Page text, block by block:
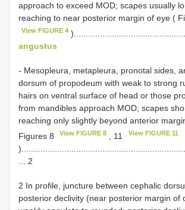
approach to exceed MOD; scapes usually
reaching to near posterior margin of eye (
View FIGURE 4
angustus
- Mesopleura, metapleura, pronotal sides,
dorsum of propodeum with weak to strong
hairs on ventral surface of head or those
from mandibles approach MOD; scapes
reaching only slightly beyond anterior
Figures 8
View FIGURE 8 , 11 View FIGURE 11
... 2
2 In profile, juncture between cephalic
posterior declivity (near posterior margin of